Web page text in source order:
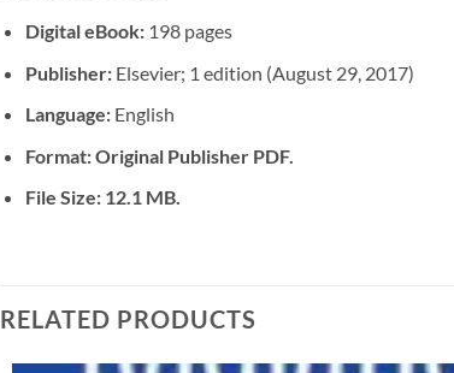
Digital eBook: 198 pages
Publisher: Elsevier; 1 edition (August 29, 2017)
Language: English
Format: Original Publisher PDF.
File Size: 12.1 MB.
RELATED PRODUCTS